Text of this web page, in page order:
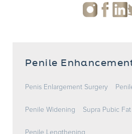
Penile
Penis Enlargement Surgery
Penile Widening Supra Pubic Fat
Penile Lengthening